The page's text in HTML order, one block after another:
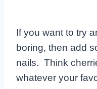
If you want to try
boring, then add
nails. Think
whatever your